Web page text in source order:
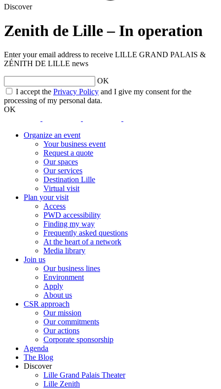
Discover
Zenith de Lille – In operation
Enter your email address to receive LILLE GRAND PALAIS &
ZÉNITH DE LILLE news
OK
I accept the Privacy Policyopens
a
and I give my consent for the
processing of my personal data.
OK
new
window
window
Organize an event
Your business event
Request a quote
Our spaces
Our services
Destination Lille
Virtual visit
Plan your visit
Access
PWD accessibility
Finding my way
Frequently asked questions
At the heart of a network
Media library
Join us
Our business lines
Environment
Apply
About us
CSR approach
Our mission
Our commitments
Our actions
Corporate sponsorship
Agenda
The Blog
Discover
Lille Grand Palais Theater
Lille Zenith